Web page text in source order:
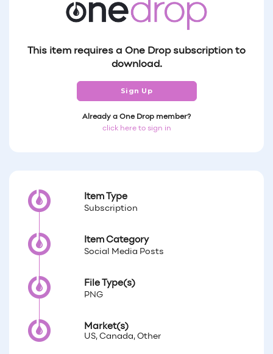
This item requires a One Drop subscription to
download.
Sign Up
Already a One Drop member?
click here to sign in
Item Type
Subscription
Item Category
Social Media Posts
File Type(s)
PNG
Market(s)
US, Canada, Other